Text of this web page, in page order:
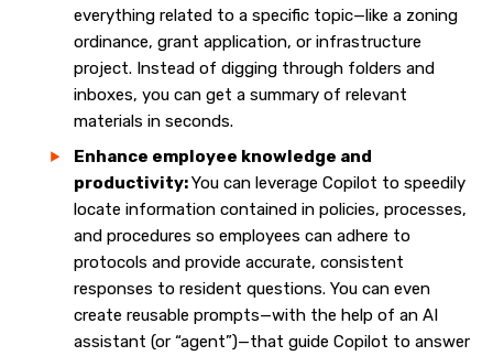
everything related to a specific topic—like a zoning
ordinance, grant application, or infrastructure
project. Instead of digging through folders and
inboxes, you can get a summary of relevant
materials in seconds.
Enhance employee knowledge and
productivity:You can leverage Copilot to speedily
locate information contained in policies, processes,
and procedures so employees can adhere to
protocols and provide accurate, consistent
responses to resident questions. You can even
create reusable prompts—with the help of an AI
assistant (or “agent”)—that guide Copilot to answer